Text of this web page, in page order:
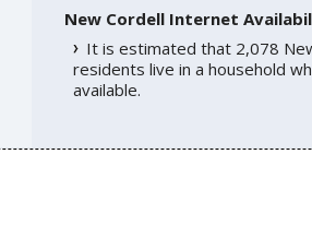
New Cordell Internet
It is estimated that 2,078
residents live in a household
available.